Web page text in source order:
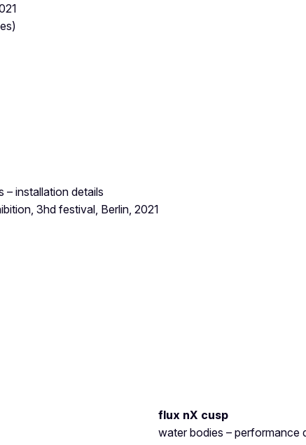
– installation details
3hd festival, Berlin, 2021
flux nX cusp
water bodies – performance